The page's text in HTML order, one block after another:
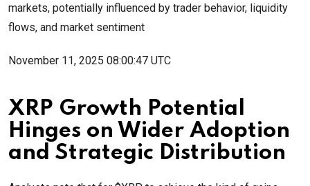
markets, potentially influenced by trader behavior, liquidity
flows, and market sentiment
November 11, 2025 08:00:47 UTC
XRP Growth Potential
Hinges on Wider Adoption
and Strategic Distribution